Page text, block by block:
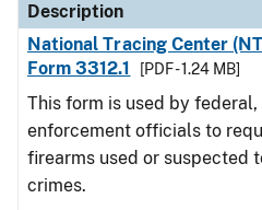
Description
National Tracing Center
Form 3312.1
[PDF - 1.24 MB]
This form is used by
enforcement officials to
firearms used or suspected
crimes.